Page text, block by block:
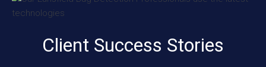
Client Success Stories